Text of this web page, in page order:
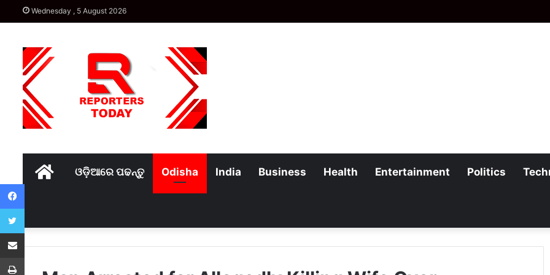
Wednesday , 5 August 2026
Homeଓଡ଼ିଆରେ ପଢନ୍ତୁ Odisha India Business Health Entertainment Politics
Facebook
Twitter
Share via Email